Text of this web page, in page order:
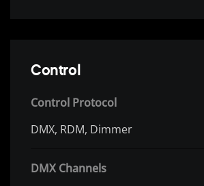
Control
Control Protocol
DMX, RDM, Dimmer
DMX Channels